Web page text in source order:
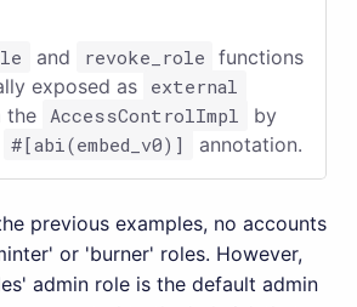
and revoke_role functions
exposed as external
the
AccessControlImpl
by
#[abi(embed_v0)] annotation.
previous examples, no accounts
or 'burner' roles. However,
admin role is the default admin